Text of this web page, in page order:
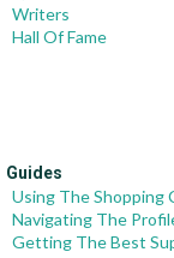
Writers
Hall Of Fame
Guides
Using The Shopping
Navigating The
Getting The Best